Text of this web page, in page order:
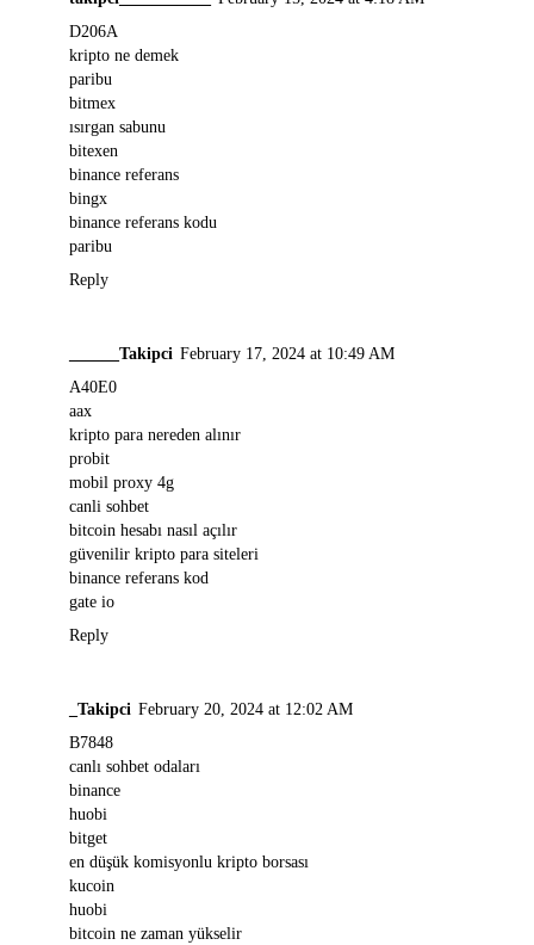
D206A
kripto ne demek
paribu
bitmex
ısırgan sabunu
bitexen
binance referans
bingx
binance referans kodu
paribu
Reply
______Takipci February 17, 2024 at 10:49 AM
A40E0
aax
kripto para nereden alınır
probit
mobil proxy 4g
canli sohbet
bitcoin hesabı nasıl açılır
güvenilir kripto para siteleri
binance referans kod
gate io
Reply
_Takipci February 20, 2024 at 12:02 AM
B7848
canlı sohbet odaları
binance
huobi
bitget
en düşük komisyonlu kripto borsası
kucoin
huobi
bitcoin ne zaman yükselir